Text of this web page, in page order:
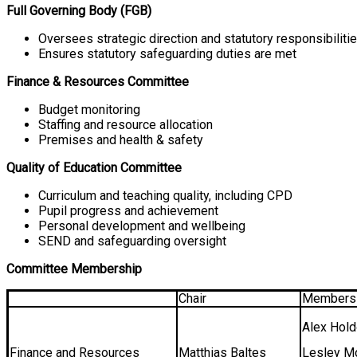
Full Governing Body (FGB)
Oversees strategic direction and statutory
Ensures statutory safeguarding duties are met
Finance & Resources Committee
Budget monitoring
Staffing and resource allocation
Premises and health & safety
Quality of Education Committee
Curriculum and teaching quality, including CPD
Pupil progress and achievement
Personal development and wellbeing
SEND and safeguarding oversight
Committee Membership
Chair
Members
Finance and Resources Matthias Baltes
Alex
Lesley